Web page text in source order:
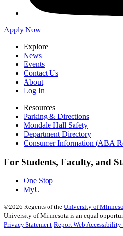
Apply Now
Explore
News
Events
Contact Us
About
Log In
Resources
Parking & Directions
Mondale Hall Safety
Department Directory
Consumer Information (ABA
For Students, Faculty, and
One Stop
MyU
©2026 Regents of the University of
University of Minnesota is an equal
Privacy Statement Report Web Accessibility